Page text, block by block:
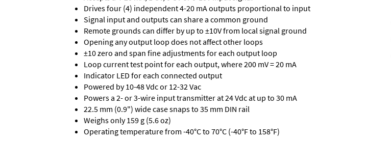
Drives four (4) independent 4-20 mA outputs proportional to input
Signal input and outputs can share a common ground
Remote grounds can differ by up to ±10V from local signal ground
Opening any output loop does not affect other loops
±10 zero and span fine adjustments for each output loop
Loop current test point for each output, where 200 mV = 20 mA
Indicator LED for each connected output
Powered by 10-48 Vdc or 12-32 Vac
Powers a 2- or 3-wire input transmitter at 24 Vdc at up to 30 mA
22.5 mm (0.9") wide case snaps to 35 mm DIN rail
Weighs only 159 g (5.6 oz)
Operating temperature from -40°C to 70°C (-40°F to 158°F)